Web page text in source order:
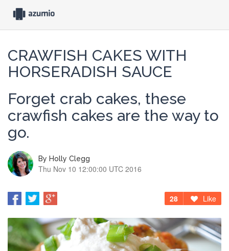
CRAWFISH CAKES WITH
HORSERADISH SAUCE
Forget crab cakes, these
crawfish cakes are the way to
go.
By Holly Clegg
Thu Nov 10 12:00:00 UTC 2016
28 Like